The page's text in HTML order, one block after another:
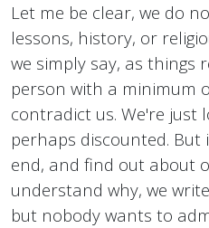
Let me be clear, we do
lessons, history, or
we simply say, as things
person with a minimum
contradict us. We're just
perhaps discounted.
end, and find out about
understand why, we
but nobody wants to